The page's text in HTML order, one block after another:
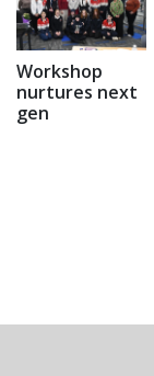
Workshop
nurtures next
gen